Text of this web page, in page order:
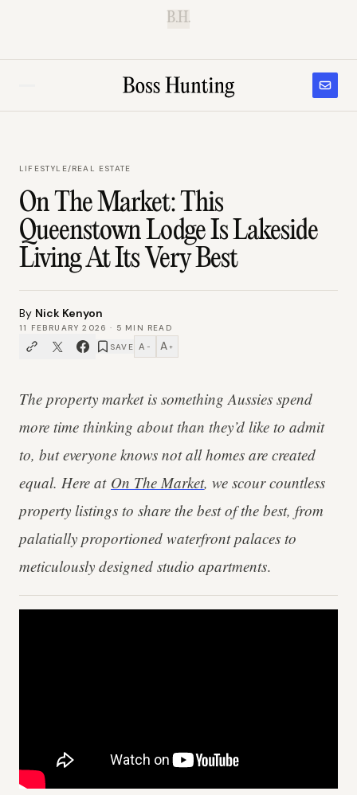
B.H.
LIFESTYLE/REAL ESTATE
On The Market: This
Queenstown Lodge Is Lakeside
Living At Its Very Best
By Nick Kenyon
11 FEBRUARY 2026 · 5 MIN READ
SAVE A − A +
The property market is something Aussies spend
more time thinking about than they’d like to admit
to, but everyone knows not all homes are created
equal. Here at On The Market, we scour countless
property listings to share the best of the best, from
palatially proportioned waterfront palaces to
meticulously designed studio apartments.